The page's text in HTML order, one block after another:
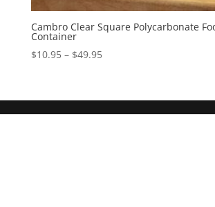
Cambro Clear Square Polycarbonate
Container
$10.95– $49.95